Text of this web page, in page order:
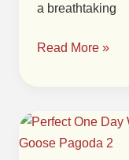
a breathtaking
Wild
Pagoda
Read More »
Perfect
One-